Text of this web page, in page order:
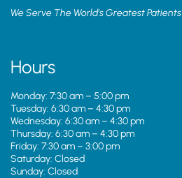
We Serve The World’s Greatest Patients
Hours
Monday: 7:30 am – 5:00 pm
Tuesday: 6:30 am – 4:30 pm
Wednesday: 6:30 am – 4:30 pm
Thursday: 6:30 am – 4:30 pm
Friday: 7:30 am – 3:00 pm
Saturday: Closed
Sunday: Closed